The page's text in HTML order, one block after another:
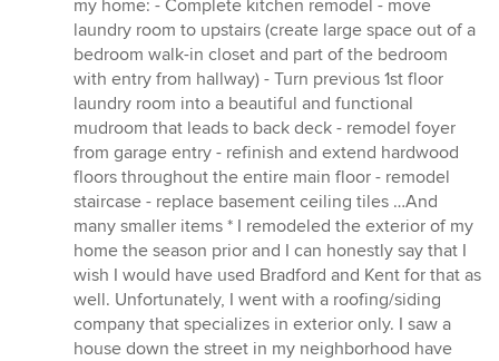
my home: - Complete kitchen remodel - move
laundry room to upstairs (create large space out of a
bedroom walk-in closet and part of the bedroom
with entry from hallway) - Turn previous 1st floor
laundry room into a beautiful and functional
mudroom that leads to back deck - remodel foyer
from garage entry - refinish and extend hardwood
floors throughout the entire main floor - remodel
staircase - replace basement ceiling tiles …And
many smaller items * I remodeled the exterior of my
home the season prior and I can honestly say that I
wish I would have used Bradford and Kent for that as
well. Unfortunately, I went with a roofing/siding
company that specializes in exterior only. I saw a
house down the street in my neighborhood have